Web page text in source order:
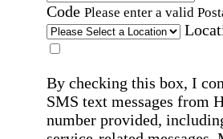
Code Please enter a valid
By checking this box, I
SMS text messages from
number provided,